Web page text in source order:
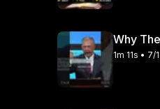
Why
1m 11s • 7/